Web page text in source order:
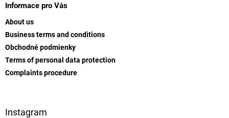
l
Informace pro Vás
About us
Business terms and conditions
Obchodné podmienky
Terms of personal data protection
Complaints procedure
Instagram